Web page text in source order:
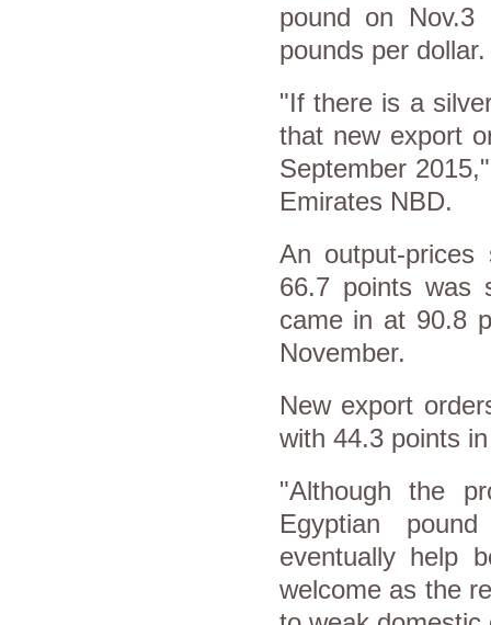
pound on
pounds per dollar.
"If there is a
that new export
September
Emirates NBD.
An output-prices
66.7 points was
came in at 90.8
November.
New export
with 44.3 points
"Although the
Egyptian
eventually help
welcome as the